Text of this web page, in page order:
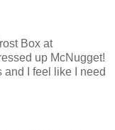
Box at
up McNugget!
I feel like I need